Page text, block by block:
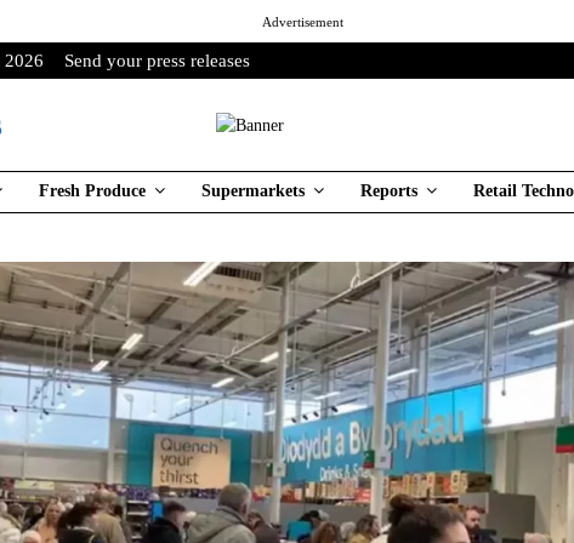
Advertisement
Send your press releases
Fresh Produce Supermarkets Reports Retail